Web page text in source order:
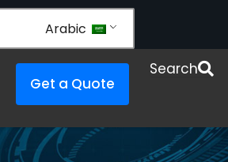
Search
Get a Quote